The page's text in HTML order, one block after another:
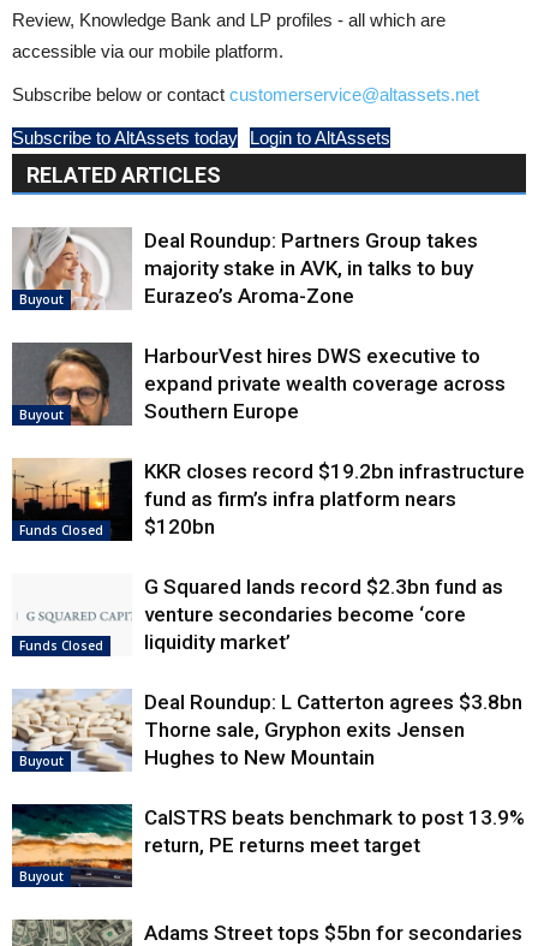
Review, Knowledge Bank and LP profiles - all which are
accessible via our mobile platform.
Subscribe below or contact customerservice@altassets.net
Subscribe to AltAssets today Login to AltAssets
RELATED ARTICLES
Buyout
Deal Roundup: Partners Group takes
majority stake in AVK, in talks to buy
Eurazeo’s Aroma-Zone
Buyout
HarbourVest hires DWS executive to
expand private wealth coverage across
Southern Europe
Funds Closed
KKR closes record $19.2bn infrastructure
fund as firm’s infra platform nears
$120bn
Funds Closed
G Squared lands record $2.3bn fund as
venture secondaries become ‘core
liquidity market’
Buyout
Deal Roundup: L Catterton agrees $3.8bn
Thorne sale, Gryphon exits Jensen
Hughes to New Mountain
Buyout
CalSTRS beats benchmark to post 13.9%
return, PE returns meet target
Adams Street tops $5bn for secondaries